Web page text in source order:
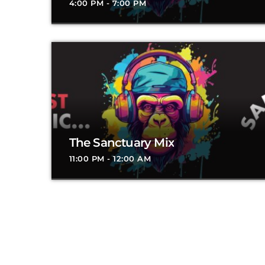
4:00 PM - 7:00 PM
The Sanctuary Mix
11:00 PM - 12:00 AM